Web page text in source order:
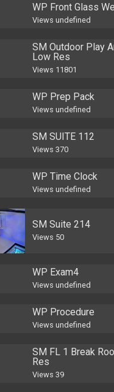
WP Front Glass
Views undefined
SM Outdoor Play
Low Res
Views 11801
WP Prep Pack
Views undefined
SM SUITE 112
Views 370
WP Time Clock
Views undefined
SM Suite 214
Views 50
WP Exam4
Views undefined
WP Procedure
Views undefined
SM FL 1 Break
Res
Views 39